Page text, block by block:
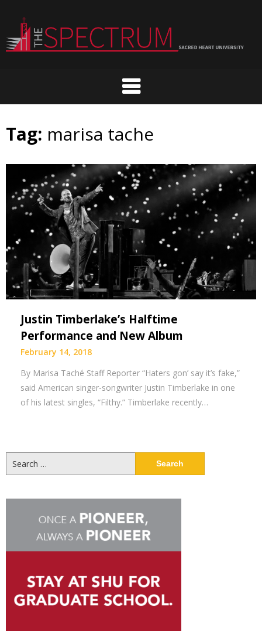
content
Tag: marisa tache
Justin Timberlake’s Halftime
Performance and New Album
February 14, 2018
By Marisa Taché Staff Reporter “Haters gon’ say it’s fake,”
said American singer-songwriter Justin Timberlake in one
of his latest singles, “Filthy.” Timberlake recently…
for: